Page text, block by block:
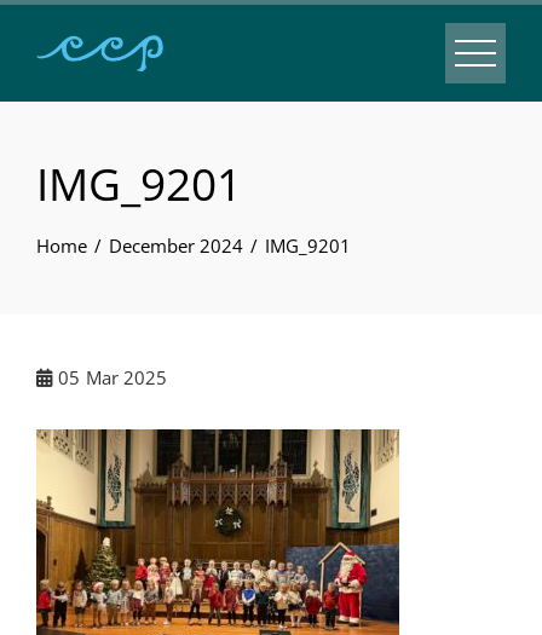
IMG_9201
Home December 2024 IMG_9201
05 Mar 2025